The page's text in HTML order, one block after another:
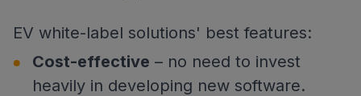
EV white-label solutions' best features:
Cost-effective – no need to invest
heavily in developing new software.